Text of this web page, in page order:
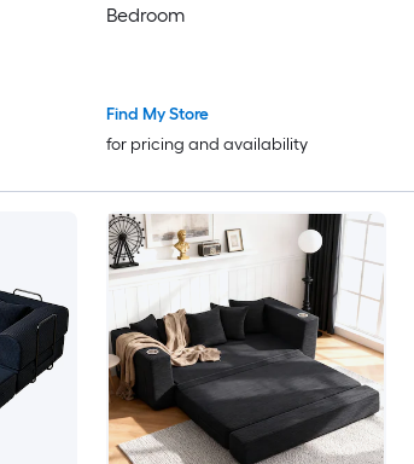
Bedroom
Find My Store
for pricing and availability